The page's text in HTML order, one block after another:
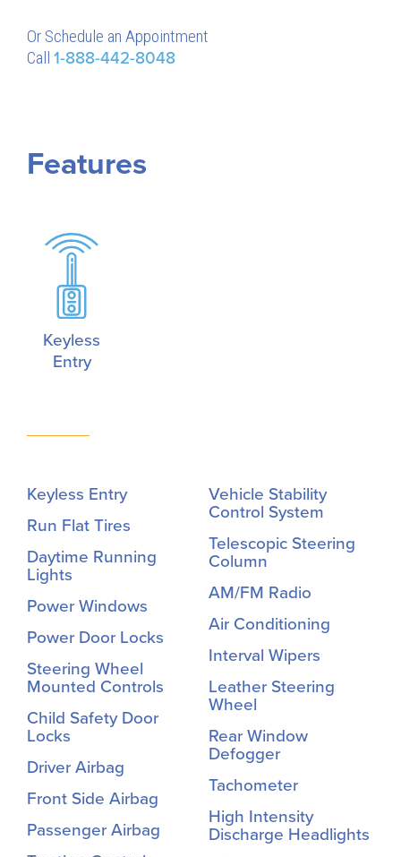
Or Schedule an Appointment
Call 1-888-442-8048
Features
Keyless
Entry
Keyless Entry
Run Flat Tires
Daytime Running
Lights
Power Windows
Power Door Locks
Steering Wheel
Mounted Controls
Child Safety Door
Locks
Driver Airbag
Front Side Airbag
Passenger Airbag
Vehicle Stability
Control System
Telescopic Steering
Column
AM/FM Radio
Air Conditioning
Interval Wipers
Leather Steering
Wheel
Rear Window
Defogger
Tachometer
High Intensity
Discharge Headlights